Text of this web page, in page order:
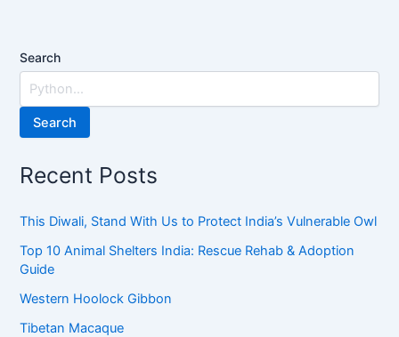
Search
Search
Recent Posts
This Diwali, Stand With Us to Protect India’s Vulnerable Owl
Top 10 Animal Shelters India: Rescue Rehab & Adoption
Guide
Western Hoolock Gibbon
Tibetan Macaque